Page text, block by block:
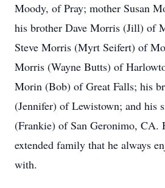
Moody, of Pray; mother Susan
his brother Dave Morris (Jill) of
Steve Morris (Myrt Seifert) of
Morris (Wayne Butts) of
Morin (Bob) of Great Falls; his
(Jennifer) of Lewistown; and his
(Frankie) of San Geronimo, CA.
extended family that he always
with.